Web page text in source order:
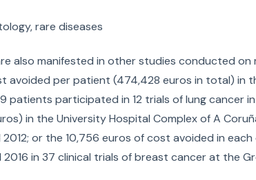
rare diseases
also manifested in other studies conducted
avoided per patient (474,428 euros in total) in
patients participated in 12 trials of lung cancer
in the University Hospital Complex of A
2012; or the 10,756 euros of cost avoided in
in 37 clinical trials of breast cancer at the